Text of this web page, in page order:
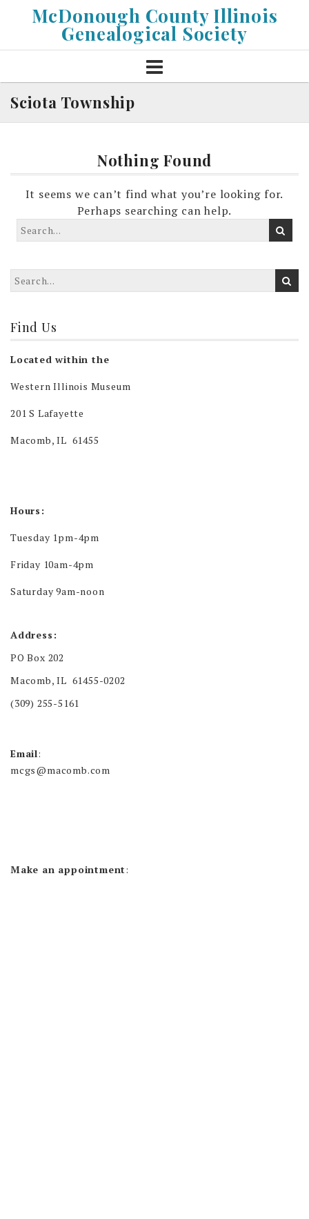
McDonough County Illinois
Genealogical Society
Sciota Township
Nothing Found
It seems we can’t find what you’re looking for.
Perhaps searching can help.
Find Us
Located within the
Western Illinois Museum
201 S Lafayette
Macomb, IL 61455
Hours:
Tuesday 1pm-4pm
Friday 10am-4pm
Saturday 9am-noon
Address:
PO Box 202
Macomb, IL 61455-0202
(309) 255-5161
Email:
mcgs@macomb.com
Make an appointment: